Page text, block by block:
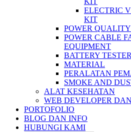
ELECTRIC
KIT
POWER
POWER CABLE
EQUIPMENT
BATTERY TESTER
MATERIAL
PERALATAN
SMOKE AND
ALAT KESEHATAN
WEB DEVELOPER
PORTOFOLIO
BLOG DAN INFO
HUBUNGI KAMI